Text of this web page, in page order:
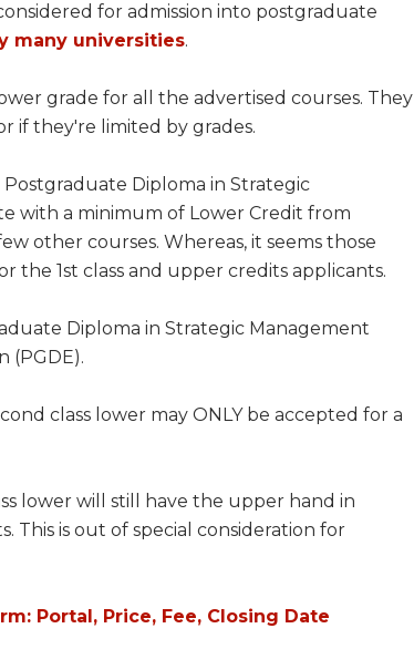
for admission into postgraduate
many universities.
grade for all the advertised courses. They
if they're limited by grades.
Postgraduate Diploma in Strategic
with a minimum of Lower Credit from
other courses. Whereas, it seems those
the 1st class and upper credits applicants.
Diploma in Strategic Management
(PGDE).
class lower may ONLY be accepted for a
lower will still have the upper hand in
is out of special consideration for
Portal, Price, Fee, Closing Date